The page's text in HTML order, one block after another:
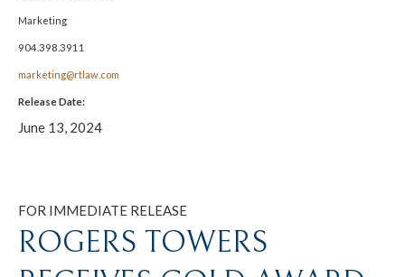
Marketing
904.398.3911
marketing@rtlaw.com
Release Date:
June 13, 2024
FOR IMMEDIATE RELEASE
ROGERS TOWERS